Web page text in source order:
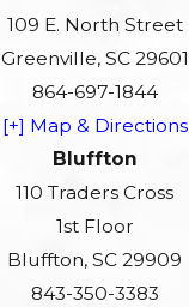
109 E. North Street
Greenville, SC 29601
864-697-1844
[+] Map & Directions
Bluffton
110 Traders Cross
1st Floor
Bluffton, SC 29909
843-350-3383